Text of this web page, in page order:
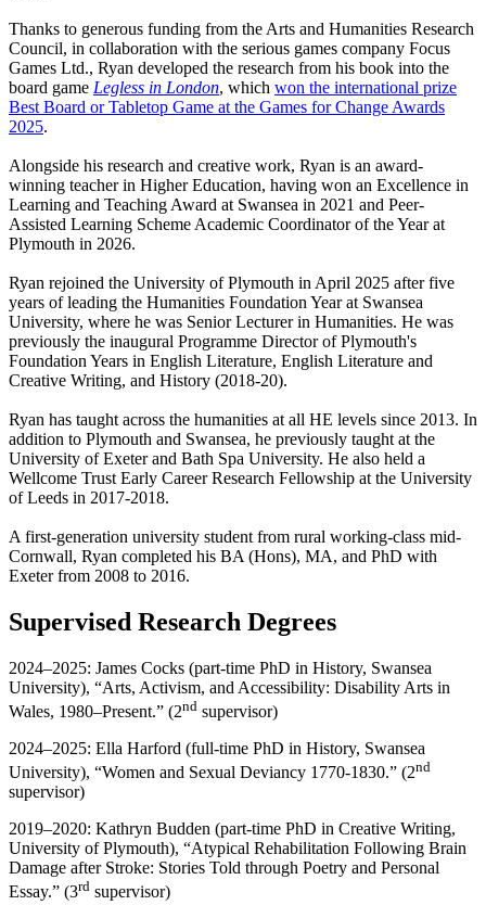
Thanks to generous funding from the Arts and Humanities Research
Council, in collaboration with the serious games company Focus
Games Ltd., Ryan developed the research from his book into the
board game Legless in London, which won the international prize
Best Board or Tabletop Game at the Games for Change Awards
2025.
Alongside his research and creative work, Ryan is an award-
winning teacher in Higher Education, having won an Excellence in
Learning and Teaching Award at Swansea in 2021 and Peer-
Assisted Learning Scheme Academic Coordinator of the Year at
Plymouth in 2026.
Ryan rejoined the University of Plymouth in April 2025 after five
years of leading the Humanities Foundation Year at Swansea
University, where he was Senior Lecturer in Humanities. He was
previously the inaugural Programme Director of Plymouth's
Foundation Years in English Literature, English Literature and
Creative Writing, and History (2018-20).
Ryan has taught across the humanities at all HE levels since 2013. In
addition to Plymouth and Swansea, he previously taught at the
University of Exeter and Bath Spa University. He also held a
Wellcome Trust Early Career Research Fellowship at the University
of Leeds in 2017-2018.
A first-generation university student from rural working-class mid-
Cornwall, Ryan completed his BA (Hons), MA, and PhD with
Exeter from 2008 to 2016.
Supervised Research Degrees
2024–2025: James Cocks (part-time PhD in History, Swansea
University), “Arts, Activism, and Accessibility: Disability Arts in
Wales, 1980–Present.” (2nd supervisor)
2024–2025: Ella Harford (full-time PhD in History, Swansea
University), “Women and Sexual Deviancy 1770-1830.” (2nd
supervisor)
2019–2020: Kathryn Budden (part-time PhD in Creative Writing,
University of Plymouth), “Atypical Rehabilitation Following Brain
Damage after Stroke: Stories Told through Poetry and Personal
Essay.” (3rd supervisor)